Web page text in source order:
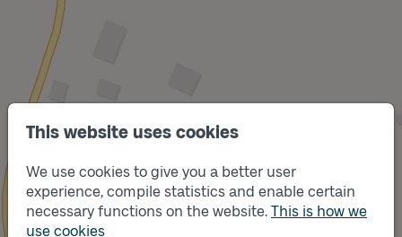
This website uses cookies
We use cookies to give you a better user
experience, compile statistics and enable certain
necessary functions on the website. This is how we
use cookies
Track
A